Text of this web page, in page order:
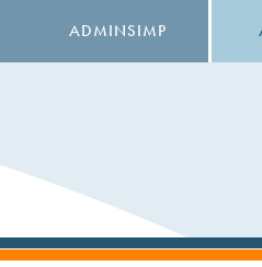
ADMINSIMP